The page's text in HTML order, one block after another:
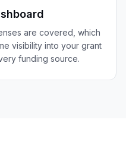
are covered, which
visibility into your grant
funding source.